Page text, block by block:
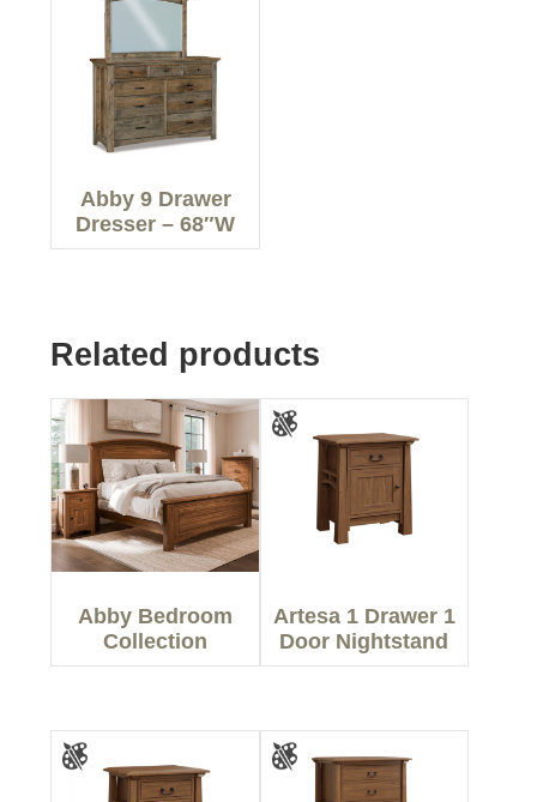
Abby 9 Drawer
Dresser – 68″W
Related products
Abby Bedroom
Collection
Artesa 1 Drawer 1
Door Nightstand